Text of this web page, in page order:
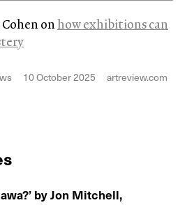
Cohen onhow exhibitions can
10 October 2025 artreview.com
by Jon Mitchell,